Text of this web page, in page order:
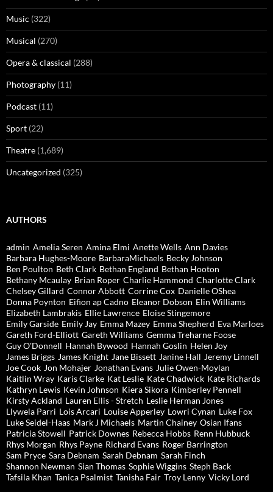
Music (322)
Musical (270)
Opera & classical (288)
Photography (11)
Podcast (11)
Sport (22)
Theatre (1,689)
Uncategorized (325)
AUTHORS
admin Amelia Seren Amina Elmi Anette Wells Ann Davies
Barbara Hughes-Moore BarbaraMichaels Becky Johnson
Ben Poulton Beth Clark Bethan England Bethan Hooton
Bethany Mcaulay Brian Roper Charlie Hammond Charlotte Clark
Chelsey Gillard Connor Abbott Corrine Cox Danielle OShea
Donna Poynton Eifion ap Cadno Eleanor Dobson Elin Williams
Elizabeth Lambrakis Ellie Lawrence Eloise Stingemore
Emily Garside Emily Jay Emma Mazey Emma Shepherd Eva Marloes
Gareth Ford-Elliott Gareth Williams Gemma Treharne Foose
Guy O'Donnell Hannah Bywood Hannah Goslin Helen Joy
James Briggs James Knight Jane Bissett Janine Hall Jeremy Linnell
Joe Cook Jon Mohajer Jonathan Evans Julie Owen-Moylan
Kaitlin Wray Karis Clarke Kat Leslie Kate Chadwick Kate Richards
Kathryn Lewis Kevin Johnson Kiera Sikora Kimberley Pennell
Kirsty Ackland Lauren Ellis - Stretch Leslie Herman Jones
Llywela Parri Lois Arcari Louise Apperley Lowri Cynan Luke Fox
Luke Seidel-Haas Mark J Michaels Martin Chainey Osian Ifans
Patricia Stowell Patrick Downes Rebecca Hobbs Renn Hubbuck
Rhys Morgan Rhys Payne Richard Evans Roger Barrington
Sam Pryce Sara Debnam Sarah Debnam Sarah Finch
Shannon Newman Sian Thomas Sophie Wiggins Steph Back
Tafsila Khan Tanica Psalmist Tanisha Fair Troy Lenny Vicky Lord